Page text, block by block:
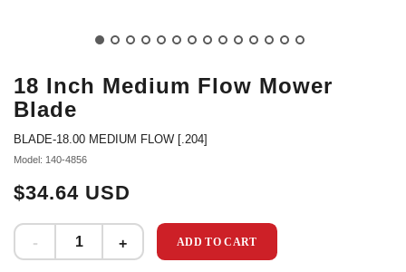
18 Inch Medium Flow Mower
Blade
BLADE-18.00 MEDIUM FLOW [.204]
Model: 140-4856
$34.64 USD
ADD TO CART